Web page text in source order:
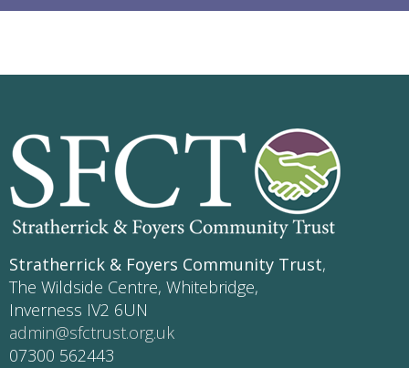
Stratherrick & Foyers Community Trust,
The Wildside Centre, Whitebridge,
Inverness IV2 6UN
admin@sfctrust.org.uk
07300 562443